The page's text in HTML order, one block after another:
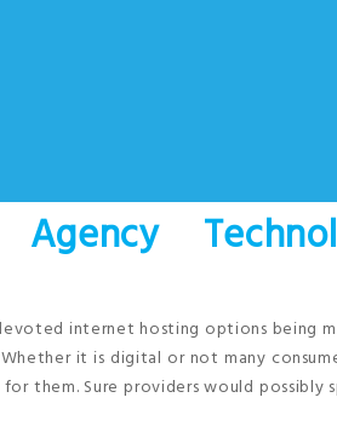
internet hosting options being
it is digital or not many
them. Sure providers would possibly